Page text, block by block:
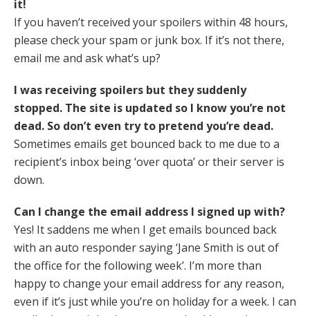
it!
If you haven’t received your spoilers within 48 hours,
please check your spam or junk box. If it’s not there,
email me and ask what’s up?
I was receiving spoilers but they suddenly
stopped. The site is updated so I know you’re not
dead. So don’t even try to pretend you’re dead.
Sometimes emails get bounced back to me due to a
recipient’s inbox being ‘over quota’ or their server is
down.
Can I change the email address I signed up with?
Yes! It saddens me when I get emails bounced back
with an auto responder saying ‘Jane Smith is out of
the office for the following week’. I’m more than
happy to change your email address for any reason,
even if it’s just while you’re on holiday for a week. I can